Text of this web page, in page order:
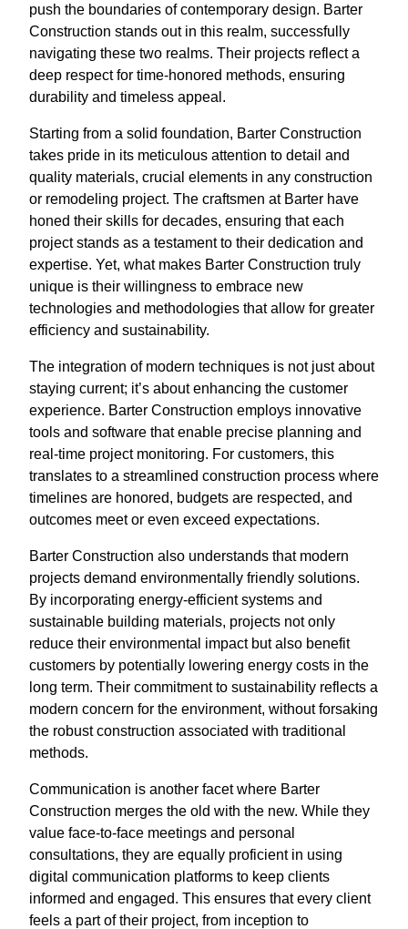
push the boundaries of contemporary design. Barter
Construction stands out in this realm, successfully
navigating these two realms. Their projects reflect a
deep respect for time-honored methods, ensuring
durability and timeless appeal.
Starting from a solid foundation, Barter Construction
takes pride in its meticulous attention to detail and
quality materials, crucial elements in any construction
or remodeling project. The craftsmen at Barter have
honed their skills for decades, ensuring that each
project stands as a testament to their dedication and
expertise. Yet, what makes Barter Construction truly
unique is their willingness to embrace new
technologies and methodologies that allow for greater
efficiency and sustainability.
The integration of modern techniques is not just about
staying current; it’s about enhancing the customer
experience. Barter Construction employs innovative
tools and software that enable precise planning and
real-time project monitoring. For customers, this
translates to a streamlined construction process where
timelines are honored, budgets are respected, and
outcomes meet or even exceed expectations.
Barter Construction also understands that modern
projects demand environmentally friendly solutions.
By incorporating energy-efficient systems and
sustainable building materials, projects not only
reduce their environmental impact but also benefit
customers by potentially lowering energy costs in the
long term. Their commitment to sustainability reflects a
modern concern for the environment, without forsaking
the robust construction associated with traditional
methods.
Communication is another facet where Barter
Construction merges the old with the new. While they
value face-to-face meetings and personal
consultations, they are equally proficient in using
digital communication platforms to keep clients
informed and engaged. This ensures that every client
feels a part of their project, from inception to